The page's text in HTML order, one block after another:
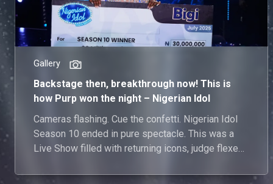
Gallery
Backstage then, breakthrough now! This is
how Purp won the night – Nigerian Idol
Cameras flashing. Cue the confetti. Nigerian Idol
Season 10 ended in pure spectacle. This was a
Live Show filled with returning icons, judge flexes,
mic drop. Backstage nerves met showtime magic,